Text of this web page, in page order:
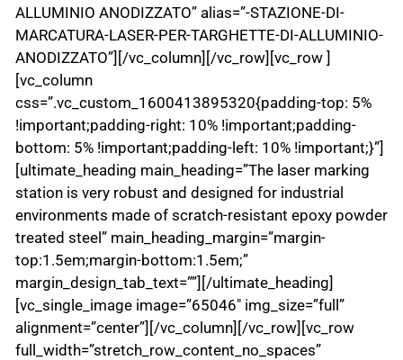
ALLUMINIO ANODIZZATO” alias=”-STAZIONE-DI-
MARCATURA-LASER-PER-TARGHETTE-DI-ALLUMINIO-
ANODIZZATO”][/vc_column][/vc_row][vc_row ]
[vc_column
css=”.vc_custom_1600413895320{padding-top: 5%
!important;padding-right: 10% !important;padding-
bottom: 5% !important;padding-left: 10% !important;}”]
[ultimate_heading main_heading=”The laser marking
station is very robust and designed for industrial
environments made of scratch-resistant epoxy powder
treated steel” main_heading_margin=”margin-
top:1.5em;margin-bottom:1.5em;”
margin_design_tab_text=””][/ultimate_heading]
[vc_single_image image=”65046″ img_size=”full”
alignment=”center”][/vc_column][/vc_row][vc_row
full_width=”stretch_row_content_no_spaces”